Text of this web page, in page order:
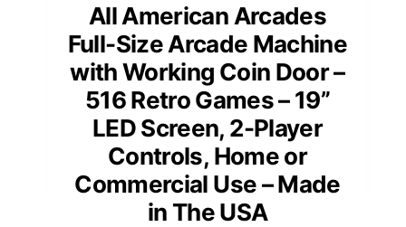
All American Arcades
Full-Size Arcade Machine
with Working Coin Door –
516 Retro Games – 19”
LED Screen, 2-Player
Controls, Home or
Commercial Use – Made
in The USA